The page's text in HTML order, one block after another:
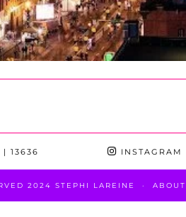
| 13636 INSTAGRAM
2024 STEPHI LAREINE ABOUT